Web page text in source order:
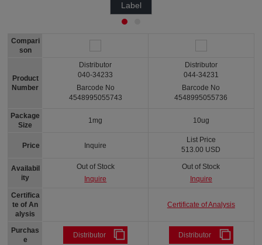
Label
Compari
son
Product
Number
Package
Size
Price
Availabil
ity
Certifica
te of An
alysis
Purchas
e
Distributor
040-34233
Barcode No
4548995055743
1mg
Inquire
Out of Stock
Inquire
Distributor
Distributor
044-34231
Barcode No
4548995055736
10ug
List Price
513.00 USD
Out of Stock
Inquire
Certificate of Analysis
Distributor